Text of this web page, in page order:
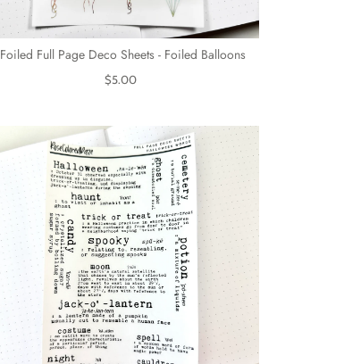
Foiled Full Page Deco Sheets - Foiled Balloons
$5.00